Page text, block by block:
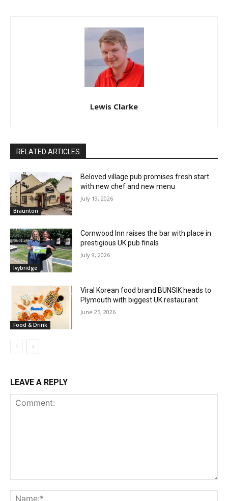
Lewis Clarke
RELATED ARTICLES
Braunton
Beloved village pub promises fresh start
with new chef and new menu
July 19, 2026
Ivybridge
Cornwood Inn raises the bar with place in
prestigious UK pub finals
July 9, 2026
Food & Drink
Viral Korean food brand BUNSIK heads to
Plymouth with biggest UK restaurant
June 25, 2026
LEAVE A REPLY